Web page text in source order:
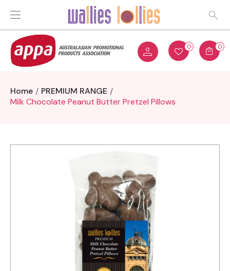
0 0
Home
PREMIUM RANGE
Milk Chocolate Peanut Butter Pretzel Pillows